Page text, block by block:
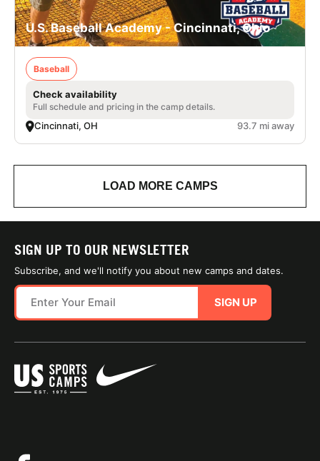
U.S. Baseball Academy - Cincinnati, Ohio
Baseball
Check availability
Full schedule and pricing in the camp details.
Cincinnati, OH 93.7 mi away
LOAD MORE CAMPS
SIGN UP TO OUR NEWSLETTER
Subscribe, and we'll notify you about new camps and dates.
SIGN UP